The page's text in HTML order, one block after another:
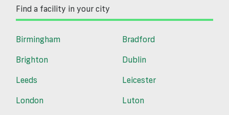
Find a facility in your city
Birmingham
Bradford
Brighton
Dublin
Leeds
Leicester
London
Luton